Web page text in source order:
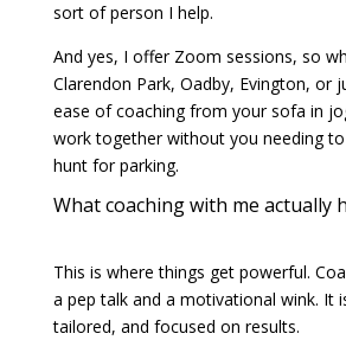
sort of person I help.
And yes, I offer Zoom sessions, so
Clarendon Park, Oadby, Evington, or
ease of coaching from your sofa in
work together without you needing
hunt for parking.
What coaching with me actually
This is where things get powerful.
a pep talk and a motivational wink. It
tailored, and focused on results.